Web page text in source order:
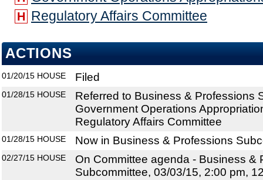
H Regulatory Affairs Committee
ACTIONS
01/20/15 HOUSE Filed
01/28/15 HOUSE
Referred to Business & Professions
Government Operations
Regulatory Affairs Committee
01/28/15 HOUSE Now in Business & Professions
02/27/15 HOUSE
On Committee agenda - Business &
Subcommittee, 03/03/15, 2:00 pm,